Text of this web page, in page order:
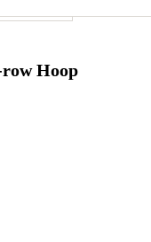
row Hoop